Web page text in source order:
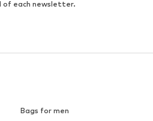
of each newsletter.
Bags for men